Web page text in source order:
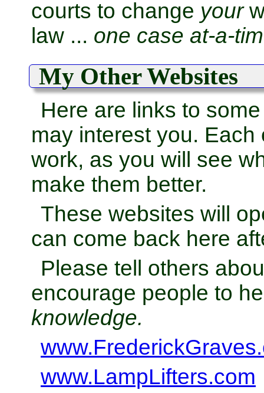
courts to change your
law ... one case at-a-
My Other Websites
Here are links to
may interest you.
work, as you will see
make them better.
These websites will
can come back here
Please tell others
encourage people to
knowledge.
www.LampLifters.com